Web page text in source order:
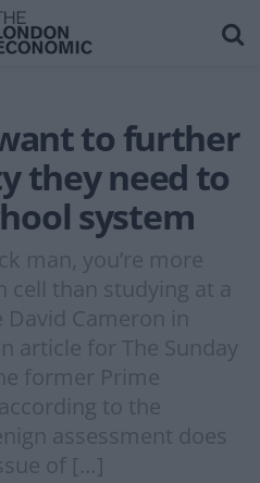
to further
they need to
system
man, you’re more
cell than studying at a
Cameron in
article for The Sunday
former Prime
to the
assessment does
of […]